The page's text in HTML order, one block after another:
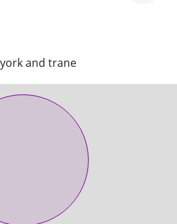
york and trane